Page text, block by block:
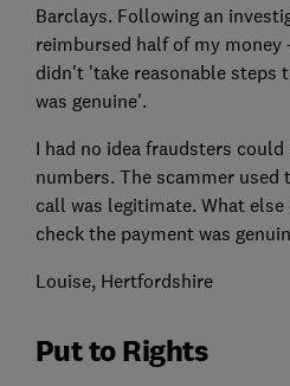
Barclays. Following an
reimbursed half of my
didn't 'take reasonable steps
was genuine'.
I had no idea fraudsters
numbers. The scammer
call was legitimate. What
check the payment was
Louise, Hertfordshire
Put to Rights